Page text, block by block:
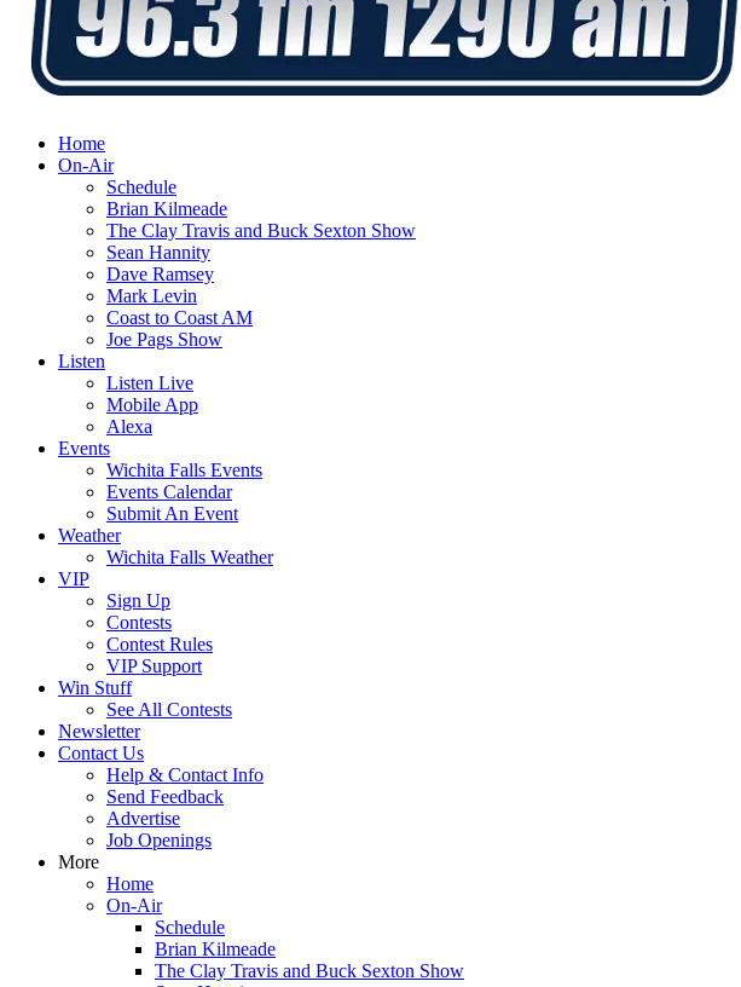
Home
On-Air
Schedule
Brian Kilmeade
The Clay Travis and Buck Sexton Show
Sean Hannity
Dave Ramsey
Mark Levin
Coast to Coast AM
Joe Pags Show
Listen
Listen Live
Mobile App
Alexa
Events
Wichita Falls Events
Events Calendar
Submit An Event
Weather
Wichita Falls Weather
VIP
Sign Up
Contests
Contest Rules
VIP Support
Win Stuff
See All Contests
Newsletter
Contact Us
Help & Contact Info
Send Feedback
Advertise
Job Openings
More
Home
On-Air
Schedule
Brian Kilmeade
The Clay Travis and Buck Sexton Show